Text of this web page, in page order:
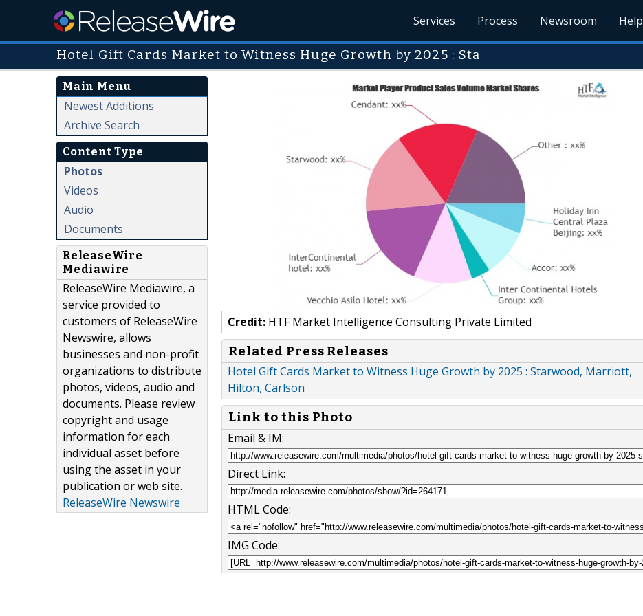
Services Process Newsroom Help
Hotel Gift Cards Market to Witness Huge Growth by 2025 : Sta
Main Menu
Newest Additions
Archive Search
Content Type
Photos
Videos
Audio
Documents
ReleaseWire
Mediawire
ReleaseWire Mediawire, a
service provided to
customers of ReleaseWire
Newswire, allows
businesses and non-profit
organizations to distribute
photos, videos, audio and
documents. Please review
copyright and usage
information for each
individual asset before
using the asset in your
publication or web site.
ReleaseWire Newswire
Credit: HTF Market Intelligence Consulting Private Limited
Related Press Releases
Hotel Gift Cards Market to Witness Huge Growth by 2025 : Starwood, Marriott,
Hilton, Carlson
Link to this Photo
Email & IM:
Direct Link:
HTML Code:
IMG Code: